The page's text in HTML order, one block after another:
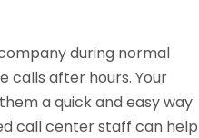
during normal
calls after hours. Your
a quick and easy way
call center staff can help